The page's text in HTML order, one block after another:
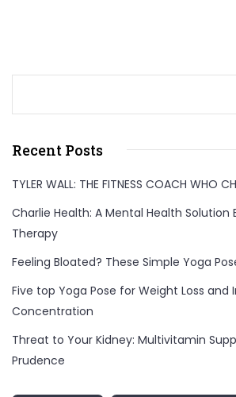
Recent Posts
TYLER WALL: THE FITNESS COACH WHO
Charlie Health: A Mental Health Solution
Therapy
Feeling Bloated? These Simple Yoga
Five top Yoga Pose for Weight Loss and
Concentration
Threat to Your Kidney: Multivitamin
Prudence